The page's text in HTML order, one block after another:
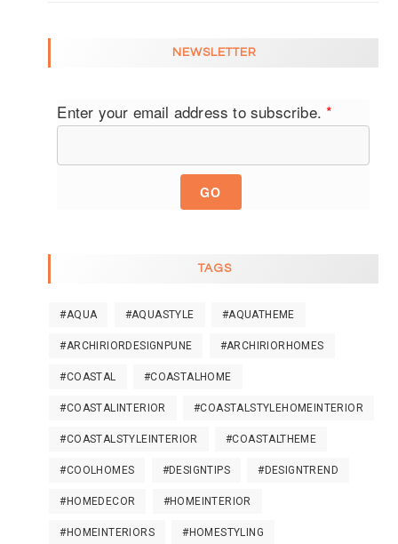
NEWSLETTER
Enter your email address to subscribe.*
GO
TAGS
#AQUA #AQUASTYLE #AQUATHEME
#ARCHIRIORDESIGNPUNE #ARCHIRIORHOMES
#COASTAL #COASTALHOME
#COASTALINTERIOR #COASTALSTYLEHOMEINTERIOR
#COASTALSTYLEINTERIOR #COASTALTHEME
#COOLHOMES #DESIGNTIPS #DESIGNTREND
#HOMEDECOR #HOMEINTERIOR
#HOMEINTERIORS #HOMESTYLING